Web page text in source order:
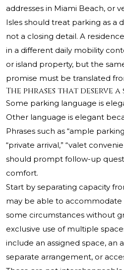
addresses in Miami Beach, or
Isles should treat parking as a
not a closing detail. A
in a different daily mobility
or island property, but the
promise must be translated
The phrases that deserve
Some parking language is
Other language is elegant
Phrases such as “ample
“private arrival,” “valet
should prompt follow-up
comfort.
Start by separating capacity
may be able to accommodate
some circumstances without
exclusive use of multiple
include an assigned space, an
separate arrangement, or